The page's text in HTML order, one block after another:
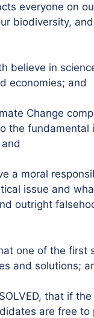
everyone on
biodiversity,
believe in
economies; and
Change
the
a moral
issue and
outright
that one of the
and solutions;
that if
are free